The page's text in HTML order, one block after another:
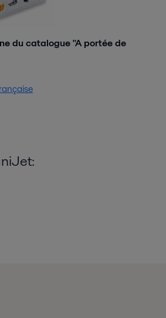
du catalogue "A portée de